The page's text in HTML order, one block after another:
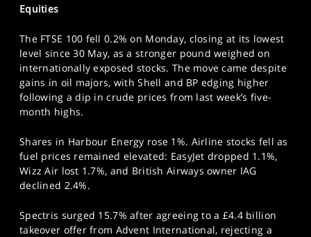
Equities
The FTSE 100 fell 0.2% on Monday, closing at its lowest
level since 30 May, as a stronger pound weighed on
internationally exposed stocks. The move came despite
gains in oil majors, with Shell and BP edging higher
following a dip in crude prices from last week’s five-
month highs.
Shares in Harbour Energy rose 1%. Airline stocks fell as
fuel prices remained elevated: EasyJet dropped 1.1%,
Wizz Air lost 1.7%, and British Airways owner IAG
declined 2.4%.
Spectris surged 15.7% after agreeing to a £4.4 billion
takeover offer from Advent International, rejecting a